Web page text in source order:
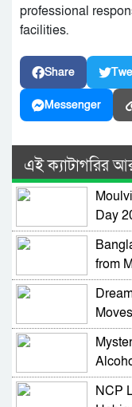
professional
facilities.
Share
Messenger
এই ক্যাটাগরির
Day
from
NCP